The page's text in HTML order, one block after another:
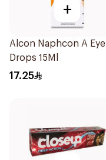
+
Alcon Naphcon A Eye
Drops 15Ml
17.25